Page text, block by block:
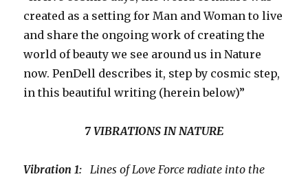
created as a setting for Man and Woman to live
and share the ongoing work of creating the
world of beauty we see around us in Nature
now. PenDell describes it, step by cosmic step,
in this beautiful writing (herein below)”
7 VIBRATIONS IN NATURE
Vibration 1: Lines of Love Force radiate into the